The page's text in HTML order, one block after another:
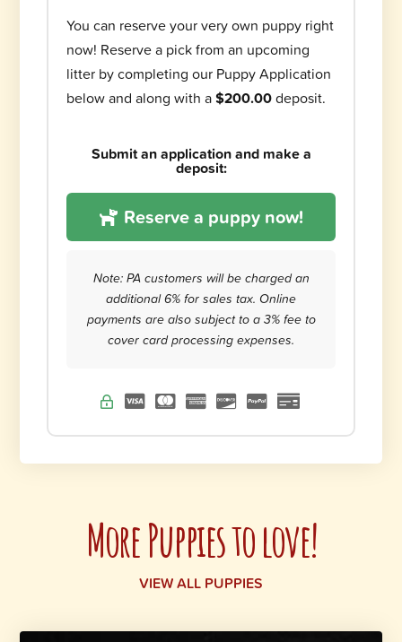
You can reserve your very own puppy right
now! Reserve a pick from an upcoming
litter by completing our Puppy Application
below and along with a$200.00deposit.
Submit an application and make a
deposit:
Reserve a puppy now!
Note: PA customers will be charged an
additional 6% for sales tax. Online
payments are also subject to a 3% fee to
cover card processing expenses.
More Puppies to love!
VIEW ALL PUPPIES